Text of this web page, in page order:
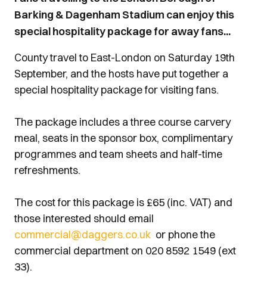
Barking & Dagenham Stadium can enjoy this
special hospitality package for away fans...
County travel to East-London on Saturday 19th
September, and the hosts have put together a
special hospitality package for visiting fans.
The package includes a three course carvery
meal, seats in the sponsor box, complimentary
programmes and team sheets and half-time
refreshments.
The cost for this package is £65 (inc. VAT) and
those interested should email
commercial@daggers.co.uk or phone the
commercial department on 020 8592 1549 (ext
33).